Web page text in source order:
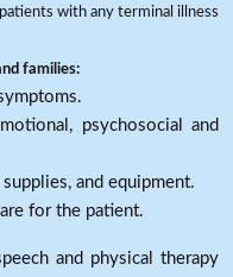
with any terminal illness
families:
psychosocial and
and equipment.
for the patient.
and physical therapy